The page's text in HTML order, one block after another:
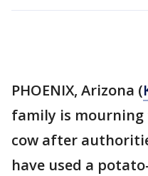
PHOENIX, Arizona (
family is
cow after
have used a